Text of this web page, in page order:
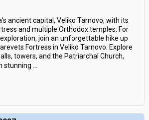
ancient capital, Veliko Tarnovo, with its
and multiple Orthodox temples. For
join an unforgettable hike up
Fortress in Veliko Tarnovo. Explore
towers, and the Patriarchal Church,
stunning